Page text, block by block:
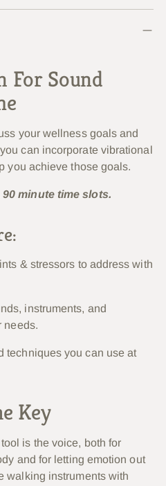
For Sound
your wellness goals and
can incorporate vibrational
you achieve those goals.
minute time slots.
& stressors to address with
instruments, and
needs.
techniques you can use at
Key
is the voice, both for
and for letting emotion out
walking instruments with